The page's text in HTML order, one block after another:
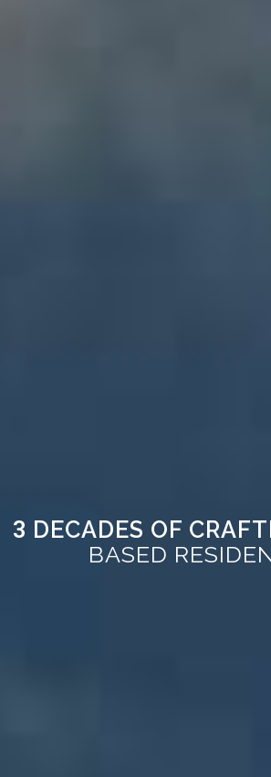
3 DECADES OF
BASED